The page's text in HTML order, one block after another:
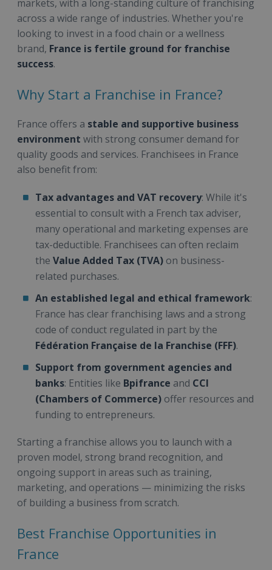
markets, with a long-standing culture of franchising
across a wide range of industries. Whether you're
looking to invest in a food chain or a wellness
brand, France is fertile ground for franchise
success.
Why Start a Franchise in France?
France offers a stable and supportive business
environment with strong consumer demand for
quality goods and services. Franchisees in France
also benefit from:
Tax advantages and VAT recovery: While it's
essential to consult with a French tax adviser,
many operational and marketing expenses are
tax-deductible. Franchisees can often reclaim
the Value Added Tax (TVA) on business-
related purchases.
An established legal and ethical framework:
France has clear franchising laws and a strong
code of conduct regulated in part by the
Fédération Française de la Franchise (FFF).
Support from government agencies and
banks: Entities like Bpifrance and CCI
(Chambers of Commerce) offer resources and
funding to entrepreneurs.
Starting a franchise allows you to launch with a
proven model, strong brand recognition, and
ongoing support in areas such as training,
marketing, and operations — minimizing the risks
of building a business from scratch.
Best Franchise Opportunities in
France